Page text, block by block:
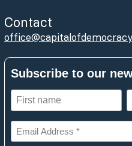
Contact
Subscribe to our
First
name
Email
Address